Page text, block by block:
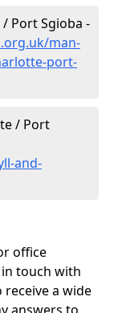
Port Sgioba -
man-
port-
/ Port
and-
office
touch with
receive a wide